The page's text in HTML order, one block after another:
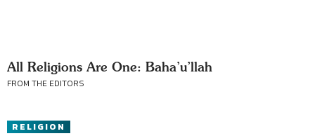
All Religions Are One: Baha’u’llah
FROM THE EDITORS
RELIGION